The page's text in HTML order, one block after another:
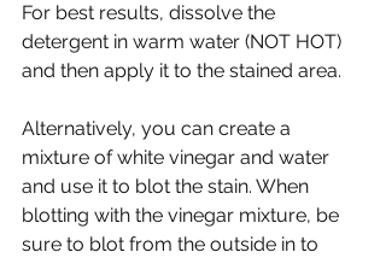
For best results, dissolve the
detergent in warm water (NOT HOT)
and then apply it to the stained area.
Alternatively, you can create a
mixture of white vinegar and water
and use it to blot the stain. When
blotting with the vinegar mixture, be
sure to blot from the outside in to